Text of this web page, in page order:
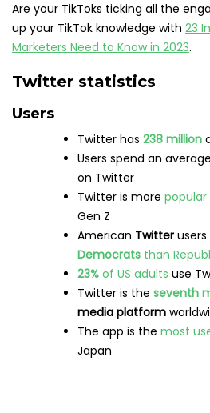
Are your TikToks ticking all the
up your TikTok knowledge with 23
Marketers Need to Know in 2023.
Twitter statistics
Users
Twitter has 238 million
Users spend an
on Twitter
Twitter is more popular
Gen Z
American Twitterusers
Democrats than
23% of US adults use
Twitter is the seventh
media platform
The app is the most
Japan